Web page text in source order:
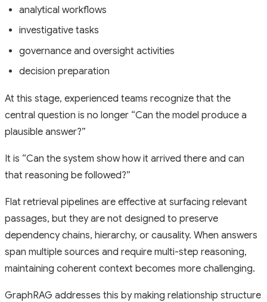
analytical workflows
investigative tasks
governance and oversight activities
decision preparation
At this stage, experienced teams recognize that the
central question is no longer “Can the model produce a
plausible answer?”
It is “Can the system show how it arrived there and can
that reasoning be followed?”
Flat retrieval pipelines are effective at surfacing relevant
passages, but they are not designed to preserve
dependency chains, hierarchy, or causality. When answers
span multiple sources and require multi-step reasoning,
maintaining coherent context becomes more challenging.
GraphRAG addresses this by making relationship structure